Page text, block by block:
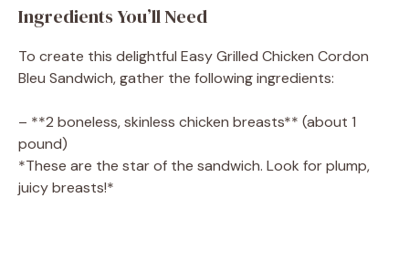
y
V
i
Ingredients You’ll Need
To create this delightful Easy Grilled Chicken Cordon
Bleu Sandwich, gather the following ingredients:
– **2 boneless, skinless chicken breasts** (about 1
pound)
*These are the star of the sandwich. Look for plump,
juicy breasts!*